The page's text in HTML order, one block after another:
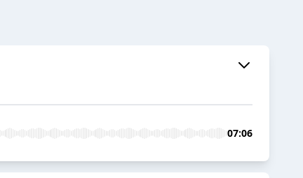
07:06